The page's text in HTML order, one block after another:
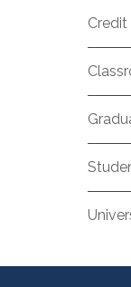
Credit